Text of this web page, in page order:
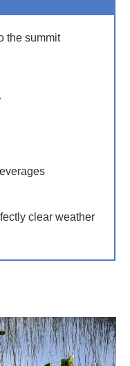
the summit
clear weather